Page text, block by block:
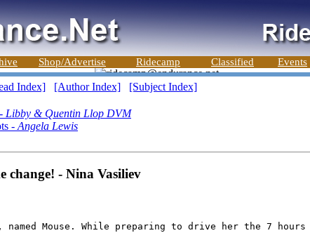
Shop/Advertise Ridecamp Classified Events
Index] [Author Index] [Subject Index]
Libby & Quentin Llop DVM
- Angela Lewis
change! - Nina Vasiliev
Mouse. While preparing to drive her the 7 hours